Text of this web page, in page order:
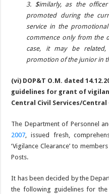
3. Similarly, as the
promoted during the
service in the
commence only from the
case, it may be
promotion of the junior in
(vi) DOP&T O.M. dated
guidelines for grant of
Central Civil Services/Central
The Department of Personnel
2007, issued fresh,
‘Vigilance Clearance’ to
Posts.
It has been decided by the
the following guidelines for